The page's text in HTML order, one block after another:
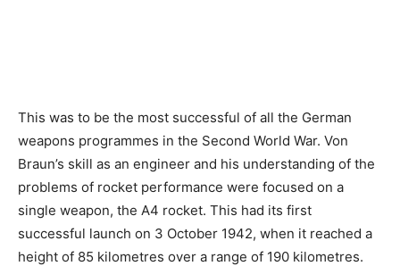
This was to be the most successful of all the German
weapons programmes in the Second World War. Von
Braun’s skill as an engineer and his understanding of the
problems of rocket performance were focused on a
single weapon, the A4 rocket. This had its first
successful launch on 3 October 1942, when it reached a
height of 85 kilometres over a range of 190 kilometres.